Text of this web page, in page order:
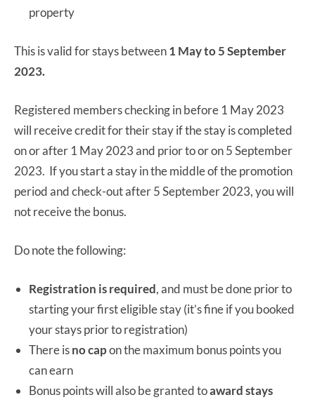
property
This is valid for stays between1 May to 5 September
2023.
Registered members checking in before 1 May 2023
will receive credit for their stay if the stay is completed
on or after 1 May 2023 and prior to or on 5 September
2023. If you start a stay in the middle of the promotion
period and check-out after 5 September 2023, you will
not receive the bonus.
Do note the following:
Registration is required, and must be done prior to
starting your first eligible stay (it’s fine if you booked
your stays prior to registration)
There isno capon the maximum bonus points you
can earn
Bonus points will also be granted toaward stays